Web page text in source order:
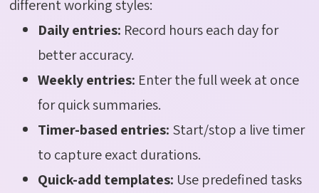
different working styles:
Daily entries: Record hours each day for
better accuracy.
Weekly entries: Enter the full week at once
for quick summaries.
Timer-based entries: Start/stop a live timer
to capture exact durations.
Quick-add templates: Use predefined tasks